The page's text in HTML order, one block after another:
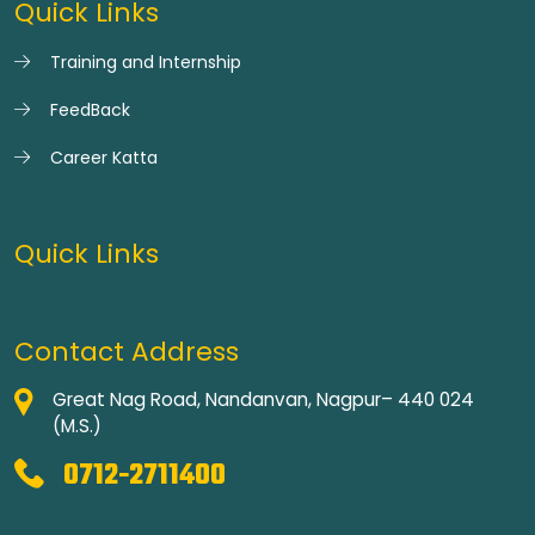
Quick Links
Training and Internship
FeedBack
Career Katta
Quick Links
Contact Address
Great Nag Road, Nandanvan, Nagpur– 440 024
(M.S.)
0712-2711400